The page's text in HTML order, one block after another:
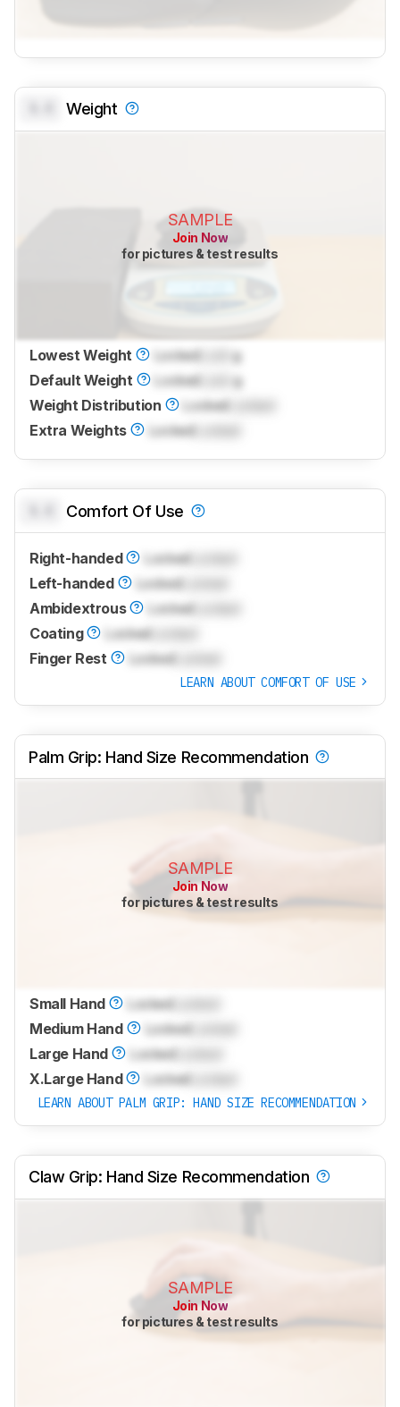
Weight
SAMPLE
Join Now
for pictures & test results
Lowest Weight Locked
g
Default Weight
Locked
g
Weight Distribution
Locked
Extra Weights
Locked
Comfort Of Use
Right-handed Locked
Left-handed
Locked
Ambidextrous
Locked
Coating
Locked
Finger Rest
Locked
LEARN ABOUT COMFORT OF USE
Palm Grip: Hand Size Recommendation
SAMPLE
Join Now
for pictures & test results
Small Hand LockedLocked
Medium Hand
LockedLocked
Large Hand
LockedLocked
X.Large Hand
LockedLocked
LEARN ABOUT PALM GRIP: HAND SIZE RECOMMENDATION
Claw Grip: Hand Size Recommendation
SAMPLE
Join Now
for pictures & test results